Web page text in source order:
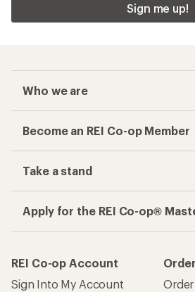
Sign me up!
Who we are
Become an REI Co-op Member
Take a stand
Apply for the REI Co-op®
REI Co-op Account
Sign Into My Account